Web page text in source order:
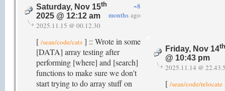
Saturday, Nov 15th
2025 @ 12:12 am
~8
months ago
2025.11.15 @ 00.12.30
[ /sean/code/cats ] :: Wrote in some
[DATA] array testing after
performing [where] and [search]
functions to make sure we don't
start trying to do array stuff on
Friday, Nov 14th
@ 10:43 pm
2025.11.14 @
[ /sean/code/relocate